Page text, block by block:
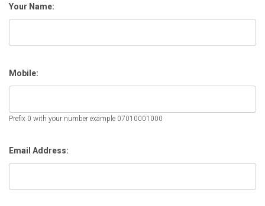
Your Name:
Mobile:
Prefix 0 with your number example 07010001000
Email Address: